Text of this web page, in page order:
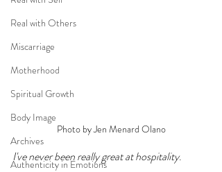
Real with Others
Miscarriage
Motherhood
Spiritual Growth
Body Image
Archives
Authenticity in Emotions
Photo by Jen Menard Olano
I've never been really great at hospitality.